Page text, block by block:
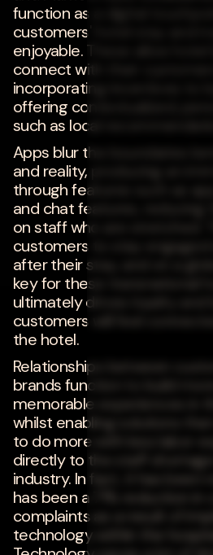
function as a digital
customers' hotel stay and
enjoyable. These allow hotel
connect with their customers
incorporating incentives to
offering contextualized,
such as local
Apps blur the boundaries
and reality, producing an
through features such as
and chat features, reducing
on staff who are stretched.
customers to stay engaged
after their stay, and on a
key for these transnational
ultimately drives loyalty and
customers will feel
the hotel.
Relationships between
brands function to build
memorable experiences in
whilst enabling solutions that
to do more with less labor
directly to the staff shortage
industry. In fact, it has been
has been a 71% reduction in
complaints as a result of
technology within the